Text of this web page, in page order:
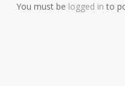
You must be logged in to